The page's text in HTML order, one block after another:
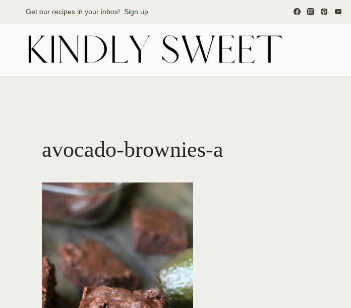
Get our recipes in your inbox! Sign up
avocado-brownies-a